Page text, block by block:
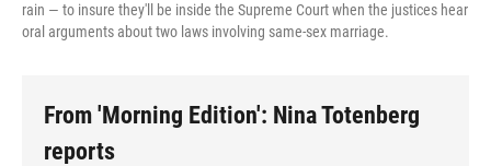
rain — to insure they'll be inside the Supreme Court when the justices hear
oral arguments about two laws involving same-sex marriage.
From 'Morning Edition': Nina Totenberg
reports